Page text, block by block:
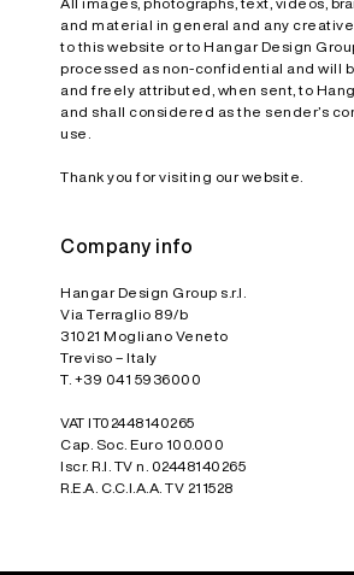
and material in general and any
to this website or to Hangar Design
processed as non-confidential and will
and freely attributed, when sent, to
and shall considered as the sender’s
use.
Thank you for visiting our website.
Company info
Hangar Design Group s.r.l.
Via Terraglio 89/b
31021 Mogliano Veneto
Treviso – Italy
T. +39 041 5936000
VAT IT02448140265
Cap. Soc. Euro 100.000
Iscr. R.I. TV n. 02448140265
R.E.A. C.C.I.A.A. TV 211528